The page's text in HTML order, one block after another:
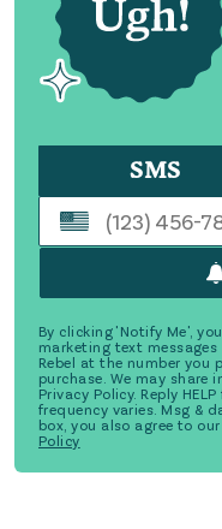
SMS
By clicking 'Notify Me',
marketing text messages
Rebel at the number you
purchase. We may share
Privacy Policy. Reply
frequency varies. Msg &
box, you also agree to our
Policy